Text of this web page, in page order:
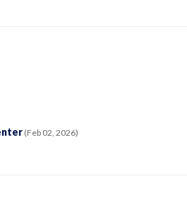
(Feb 02, 2026)